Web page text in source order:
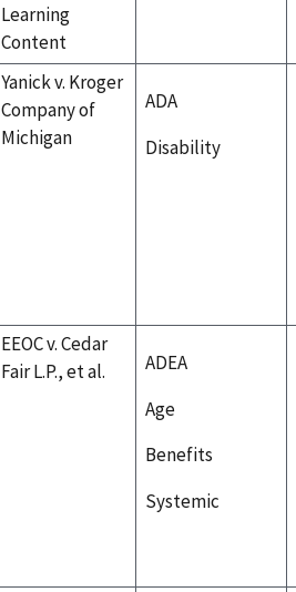
Learning
Content
Yanick v. Kroger
Company of
Michigan
ADA
Disability
EEOC v. Cedar
Fair L.P., et al.
ADEA
Age
Benefits
Systemic